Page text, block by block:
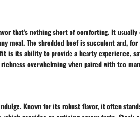
that's nothing short of comforting. It usually
meal. The shredded beef is succulent and, for
is its ability to provide a hearty experience,
overwhelming when paired with too
Known for its robust flavor, it often